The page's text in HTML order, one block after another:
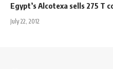
Egypt’s Alcotexa sells 275 T
July 22, 2012